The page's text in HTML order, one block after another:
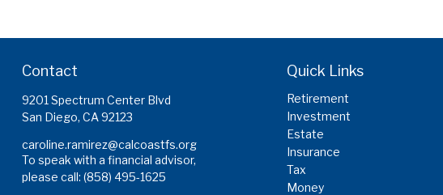
Contact
9201 Spectrum Center Blvd
San Diego, CA92123
caroline.ramirez@calcoastfs.org
To speak with a financial advisor,
please call: (858) 495-1625
Quick Links
Retirement
Investment
Estate
Insurance
Tax
Money